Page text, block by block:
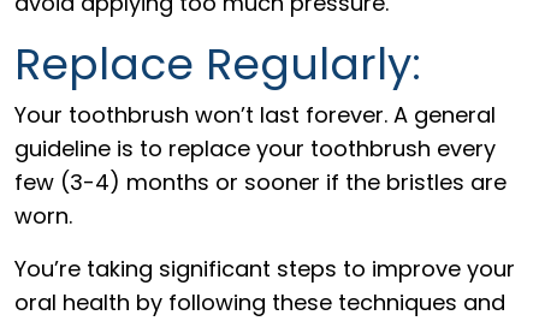
Replace Regularly:
Your toothbrush won’t last forever. A general
guideline is to replace your toothbrush every
few (3-4) months or sooner if the bristles are
worn.
You’re taking significant steps to improve your
oral health by following these techniques and